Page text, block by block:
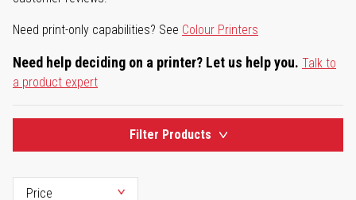
Need print-only capabilities? See Colour Printers
Need help deciding on a printer? Let us help you. Talk to
a product expert
Filter Products